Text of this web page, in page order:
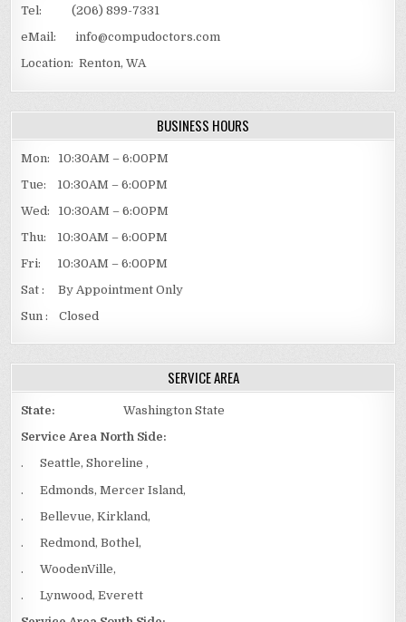
Tel: (206) 899-7331
eMail: info@compudoctors.com
Location: Renton, WA
BUSINESS HOURS
Mon: 10:30AM – 6:00PM
Tue: 10:30AM – 6:00PM
Wed: 10:30AM – 6:00PM
Thu: 10:30AM – 6:00PM
Fri: 10:30AM – 6:00PM
Sat : By Appointment Only
Sun : Closed
SERVICE AREA
State: Washington State
Service Area North Side:
. Seattle, Shoreline ,
. Edmonds, Mercer Island,
. Bellevue, Kirkland,
. Redmond, Bothel,
. WoodenVille,
. Lynwood, Everett